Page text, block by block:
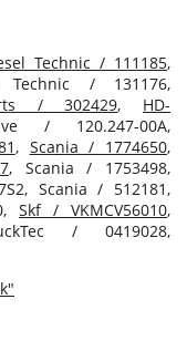
Technic / 111185,
/ 131176,
/ 302429, HD-
/ 120.247-00A,
, Scania / 1774650,
, Scania / 1753498,
Scania / 512181,
Skf / VKMCV56010,
/ 0419028,